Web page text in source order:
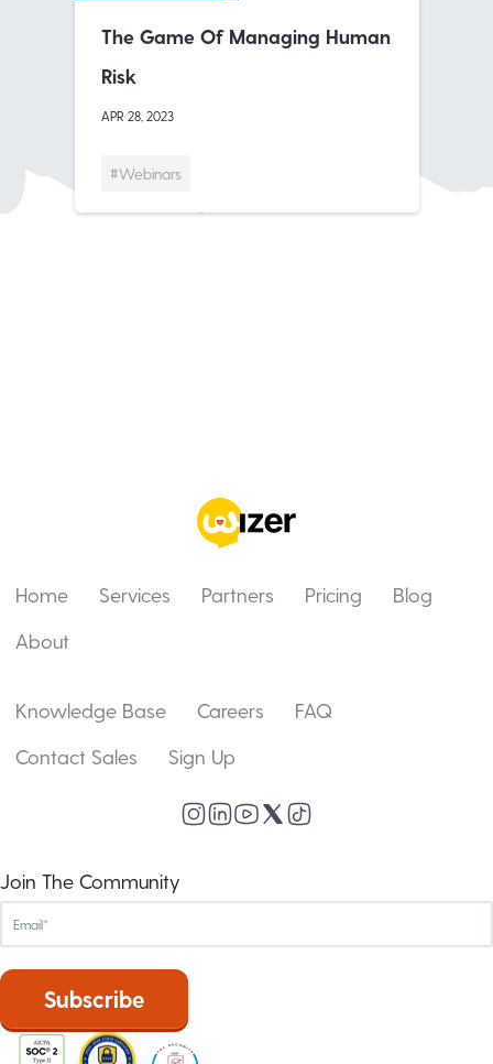
The Game Of Managing Human
Risk
APR 28, 2023
#Webinars
Home Services Partners Pricing
Blog
About
Knowledge Base Careers
FAQ
Contact Sales
Sign Up
Join The Community